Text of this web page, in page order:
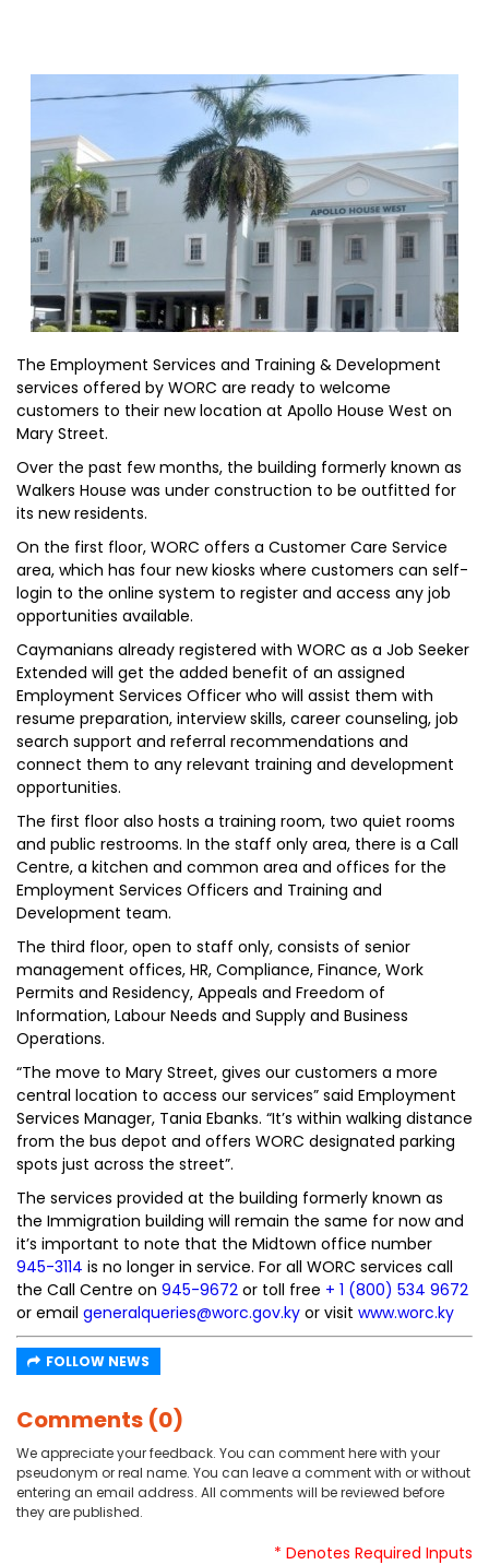
The Employment Services and Training & Development
services offered by WORC are ready to welcome
customers to their new location at Apollo House West on
Mary Street.
Over the past few months, the building formerly known as
Walkers House was under construction to be outfitted for
its new residents.
On the first floor, WORC offers a Customer Care Service
area, which has four new kiosks where customers can self-
login to the online system to register and access any job
opportunities available.
Caymanians already registered with WORC as a Job Seeker
Extended will get the added benefit of an assigned
Employment Services Officer who will assist them with
resume preparation, interview skills, career counseling, job
search support and referral recommendations and
connect them to any relevant training and development
opportunities.
The first floor also hosts a training room, two quiet rooms
and public restrooms. In the staff only area, there is a Call
Centre, a kitchen and common area and offices for the
Employment Services Officers and Training and
Development team.
The third floor, open to staff only, consists of senior
management offices, HR, Compliance, Finance, Work
Permits and Residency, Appeals and Freedom of
Information, Labour Needs and Supply and Business
Operations.
“The move to Mary Street, gives our customers a more
central location to access our services” said Employment
Services Manager, Tania Ebanks. “It’s within walking distance
from the bus depot and offers WORC designated parking
spots just across the street”.
The services provided at the building formerly known as
the Immigration building will remain the same for now and
it’s important to note that the Midtown office number
945-3114 is no longer in service. For all WORC services call
the Call Centre on 945-9672 or toll free + 1 (800) 534 9672
or email generalqueries@worc.gov.ky or visit www.worc.ky
FOLLOW NEWS
Comments (0)
We appreciate your feedback. You can comment here with your
pseudonym or real name. You can leave a comment with or without
entering an email address. All comments will be reviewed before
they are published.
* Denotes Required Inputs